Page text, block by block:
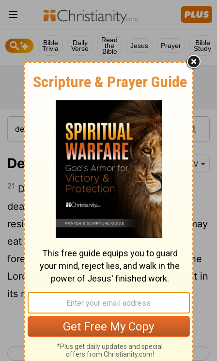
Bible
Trivia
Daily
Verse
Read
the
Bible
Jesus Prayer Bible
Study
Deuteronomy 14:21 NIV
21 Do not eat anything you find already
dead. You may give it to the foreigner
residing in any of your towns, and they may
eat it, or you may sell it to any other
foreigner. But you are a people holy to the
Lord
your God. Do not cook a young goat in
its mother's milk.
Continue Reading...
< Deuteronomy 13 Deuteronomy 15 >